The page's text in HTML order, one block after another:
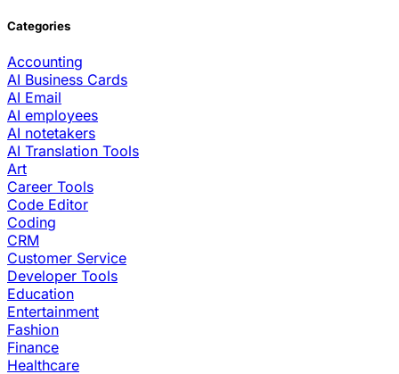
Categories
Accounting
AI Business Cards
AI Email
AI employees
AI notetakers
AI Translation Tools
Art
Career Tools
Code Editor
Coding
CRM
Customer Service
Developer Tools
Education
Entertainment
Fashion
Finance
Healthcare